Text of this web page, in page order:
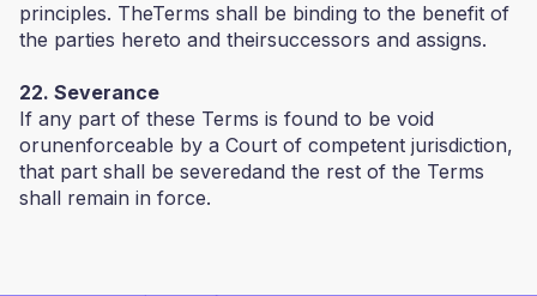
principles. TheTerms shall be binding to the benefit of
the parties hereto and theirsuccessors and assigns.
22. Severance
If any part of these Terms is found to be void
orunenforceable by a Court of competent jurisdiction,
that part shall be severedand the rest of the Terms
shall remain in force.